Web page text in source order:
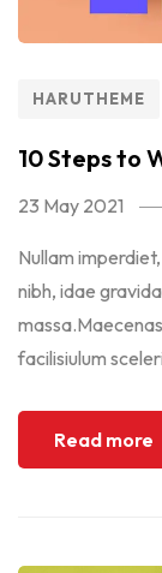
HARUTHEME
10 Steps to
23 May 2021
Nullam
nibh, idae
facilisiulum
Read more